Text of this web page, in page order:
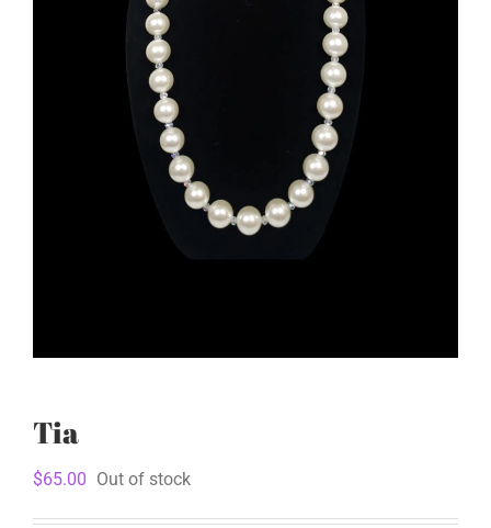
Tia
$65.00 Out of stock